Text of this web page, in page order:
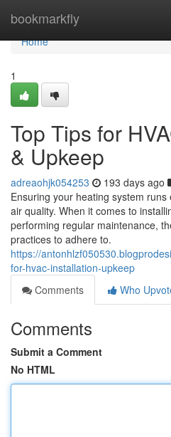
bookmarkfly
Home
Home
1
Top Tips for
& Upkeep
adreaohjk054253 193 days ago
Ensuring your heating system
air quality. When it comes to
performing regular maintenance,
practices to adhere to.
https://
for-hvac-installation-upkeep
Comments
Who
Comments
Submit a Comment
No HTML